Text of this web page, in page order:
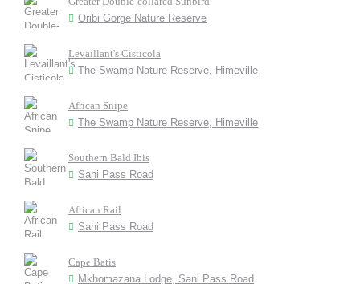
Oribi Gorge Nature Reserve
Levaillant's Cisticola
The Swamp Nature Reserve, Himeville
African Snipe
The Swamp Nature Reserve, Himeville
Southern Bald Ibis
Sani Pass Road
African Rail
Sani Pass Road
Cape Batis
Mkhomazana Lodge, Sani Pass Road